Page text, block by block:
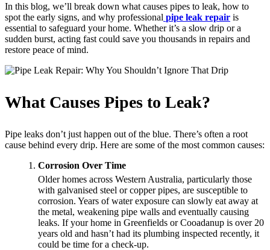
In this blog, we’ll break down what causes pipes to leak, how to
spot the early signs, and why professional pipe leak repair is
essential to safeguard your home. Whether it’s a slow drip or a
sudden burst, acting fast could save you thousands in repairs and
restore peace of mind.
What Causes Pipes to Leak?
Pipe leaks don’t just happen out of the blue. There’s often a root
cause behind every drip. Here are some of the most common causes:
Corrosion Over Time
Older homes across Western Australia, particularly those
with galvanised steel or copper pipes, are susceptible to
corrosion. Years of water exposure can slowly eat away at
the metal, weakening pipe walls and eventually causing
leaks. If your home in Greenfields or Cooadanup is over 20
years old and hasn’t had its plumbing inspected recently, it
could be time for a check-up.